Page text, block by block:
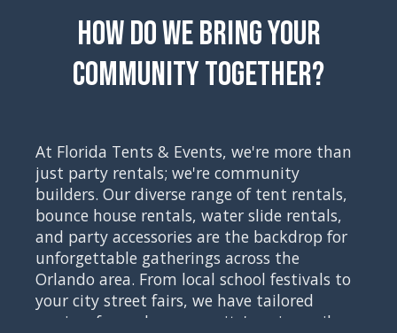
How Do We Bring Your
Community Together?
At Florida Tents & Events, we're more than
just party rentals; we're community
builders. Our diverse range of tent rentals,
bounce house rentals, water slide rentals,
and party accessories are the backdrop for
unforgettable gatherings across the
Orlando area. From local school festivals to
your city street fairs, we have tailored
services for each community's unique vibe,